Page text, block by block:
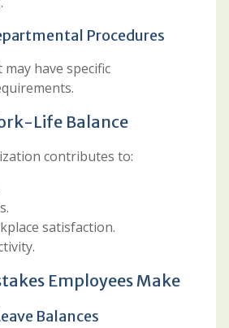
Procedures
have specific
Life Balance
contributes to:
satisfaction.
Employees Make
Balances